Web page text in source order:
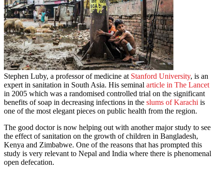
Stephen Luby, a professor of medicine at Stanford University, is an
expert in sanitation in South Asia. His seminal article in The Lancet
in 2005 which was a randomised controlled trial on the significant
benefits of soap in decreasing infections in the slums of Karachi is
one of the most elegant pieces on public health from the region.
The good doctor is now helping out with another major study to see
the effect of sanitation on the growth of children in Bangladesh,
Kenya and Zimbabwe. One of the reasons that has prompted this
study is very relevant to Nepal and India where there is phenomenal
open defecation.